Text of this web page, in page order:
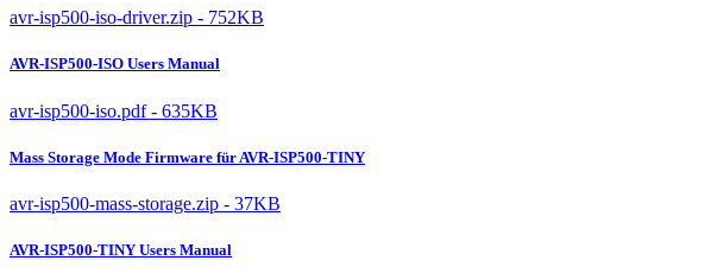
avr-isp500-iso-driver.zip - 752KB
AVR-ISP500-ISO Users Manual
avr-isp500-iso.pdf - 635KB
Mass Storage Mode Firmware für AVR-ISP500-TINY
avr-isp500-mass-storage.zip - 37KB
AVR-ISP500-TINY Users Manual